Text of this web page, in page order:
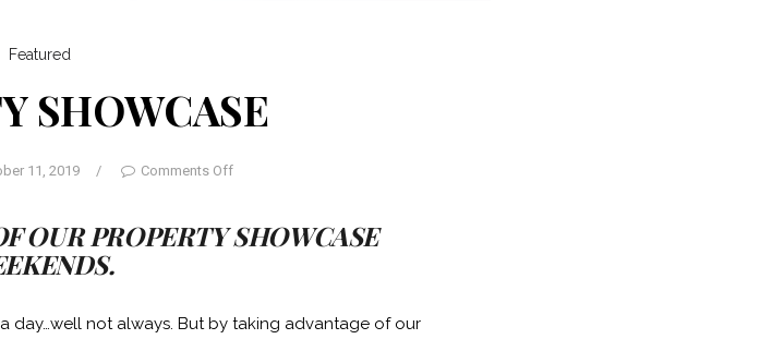
Featured
SHOWCASE
11, 2019 / Comments Off
OUR PROPERTY SHOWCASE
day…well not always. But by taking advantage of our